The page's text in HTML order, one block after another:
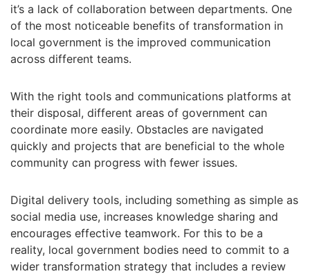
it’s a lack of collaboration between departments. One
of the most noticeable benefits of transformation in
local government is the improved communication
across different teams.
With the right tools and communications platforms at
their disposal, different areas of government can
coordinate more easily. Obstacles are navigated
quickly and projects that are beneficial to the whole
community can progress with fewer issues.
Digital delivery tools, including something as simple as
social media use, increases knowledge sharing and
encourages effective teamwork. For this to be a
reality, local government bodies need to commit to a
wider transformation strategy that includes a review